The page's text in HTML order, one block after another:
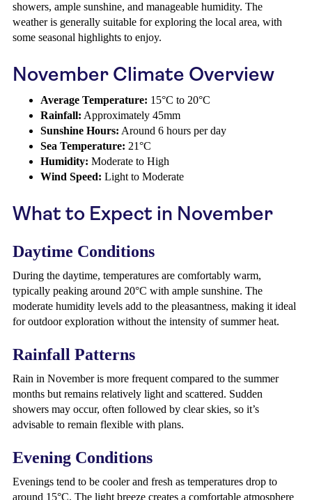
showers, ample sunshine, and manageable humidity. The
weather is generally suitable for exploring the local area, with
some seasonal highlights to enjoy.
November Climate Overview
Average Temperature: 15°C to 20°C
Rainfall: Approximately 45mm
Sunshine Hours: Around 6 hours per day
Sea Temperature: 21°C
Humidity: Moderate to High
Wind Speed: Light to Moderate
What to Expect in November
Daytime Conditions
During the daytime, temperatures are comfortably warm,
typically peaking around 20°C with ample sunshine. The
moderate humidity levels add to the pleasantness, making it ideal
for outdoor exploration without the intensity of summer heat.
Rainfall Patterns
Rain in November is more frequent compared to the summer
months but remains relatively light and scattered. Sudden
showers may occur, often followed by clear skies, so it’s
advisable to remain flexible with plans.
Evening Conditions
Evenings tend to be cooler and fresh as temperatures drop to
around 15°C. The light breeze creates a comfortable atmosphere